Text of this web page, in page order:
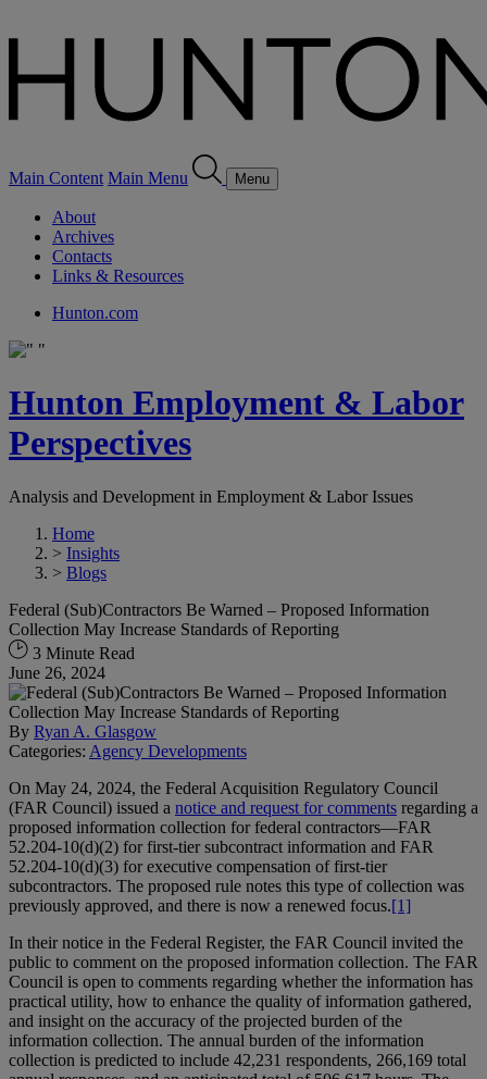
Main Content Main Menu Menu
About
Archives
Contacts
Links & Resources
Hunton.com
Hunton Employment & Labor
Perspectives
Analysis and Development in Employment & Labor Issues
Home
> Insights
> Blogs
Federal (Sub)Contractors Be Warned – Proposed Information
Collection May Increase Standards of Reporting
3 Minute Read
June 26, 2024
By Ryan A. Glasgow
Categories: Agency Developments
On May 24, 2024, the Federal Acquisition Regulatory Council
(FAR Council) issued a notice and request for comments regarding a
proposed information collection for federal contractors—FAR
52.204-10(d)(2) for first-tier subcontract information and FAR
52.204-10(d)(3) for executive compensation of first-tier
subcontractors. The proposed rule notes this type of collection was
previously approved, and there is now a renewed focus.[1]
In their notice in the Federal Register, the FAR Council invited the
public to comment on the proposed information collection. The FAR
Council is open to comments regarding whether the information has
practical utility, how to enhance the quality of information gathered,
and insight on the accuracy of the projected burden of the
information collection. The annual burden of the information
collection is predicted to include 42,231 respondents, 266,169 total